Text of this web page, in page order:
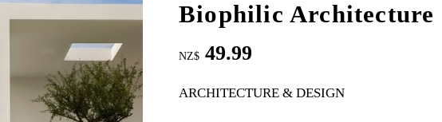
Biophilic Architecture
NZ$ 49.99
ARCHITECTURE & DESIGN